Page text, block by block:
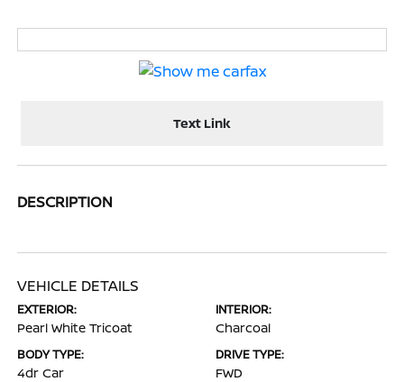
Text Link
DESCRIPTION
VEHICLE DETAILS
EXTERIOR:
Pearl White Tricoat
INTERIOR:
Charcoal
BODY TYPE:
4dr Car
DRIVE TYPE:
FWD